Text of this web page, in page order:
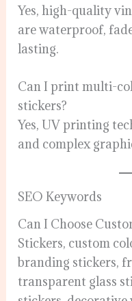
Yes, high-quality
are waterproof,
lasting.
Can I print multi-
stickers?
Yes, UV printing
and complex
SEO Keywords
Can I Choose
Stickers, custom
branding stickers,
transparent glass